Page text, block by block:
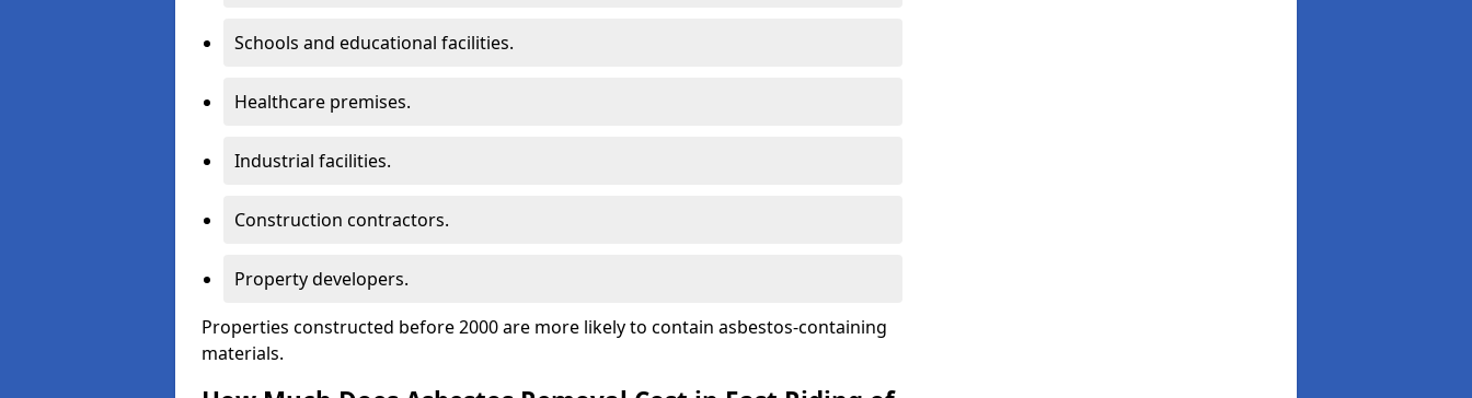
Schools and educational facilities.
Healthcare premises.
Industrial facilities.
Construction contractors.
Property developers.
Properties constructed before 2000 are more likely to contain asbestos-containing
materials.